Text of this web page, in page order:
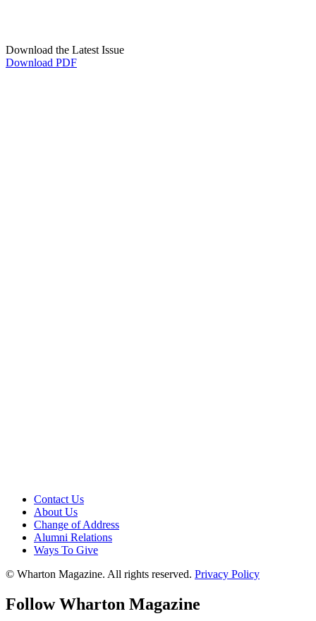
Download the Latest Issue
Download PDF
Contact Us
About Us
Change of Address
Alumni Relations
Ways To Give
© Wharton Magazine. All rights reserved. Privacy Policy
Follow Wharton Magazine